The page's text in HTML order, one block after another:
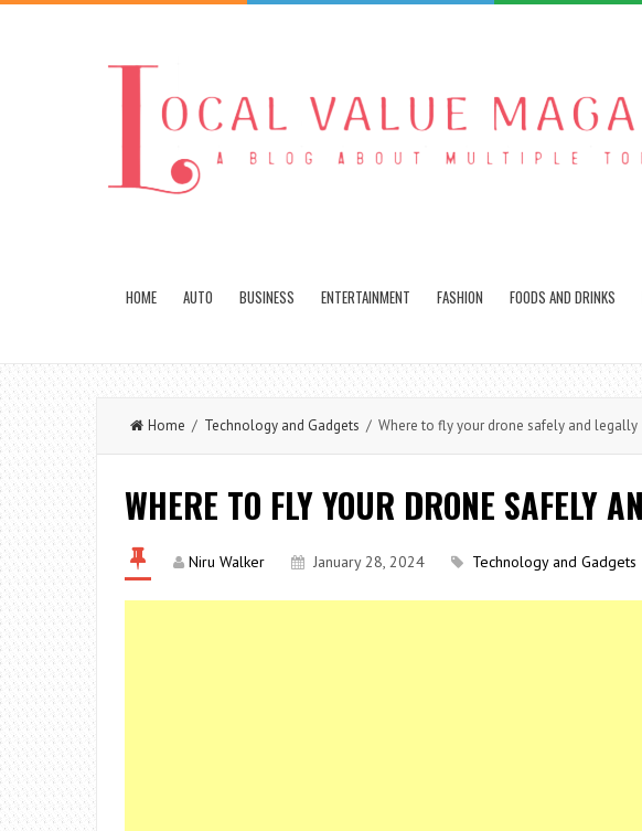
HOME AUTO BUSINESS ENTERTAINMENT FASHION FOODS AND DRINKS
Home / Technology and Gadgets / Where to fly your drone safely and legally
WHERE TO FLY YOUR DRONE SAFELY
Niru Walker January 28, 2024 Technology and Gadgets